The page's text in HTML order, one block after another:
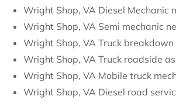
Wright Shop, VA Diesel Mechanic
Wright Shop, VA Semi mechanic
Wright Shop, VA Truck breakdown
Wright Shop, VA Truck roadside
Wright Shop, VA Mobile truck
Wright Shop, VA Diesel road